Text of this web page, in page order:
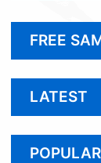
FREE
LATEST
POPULAR